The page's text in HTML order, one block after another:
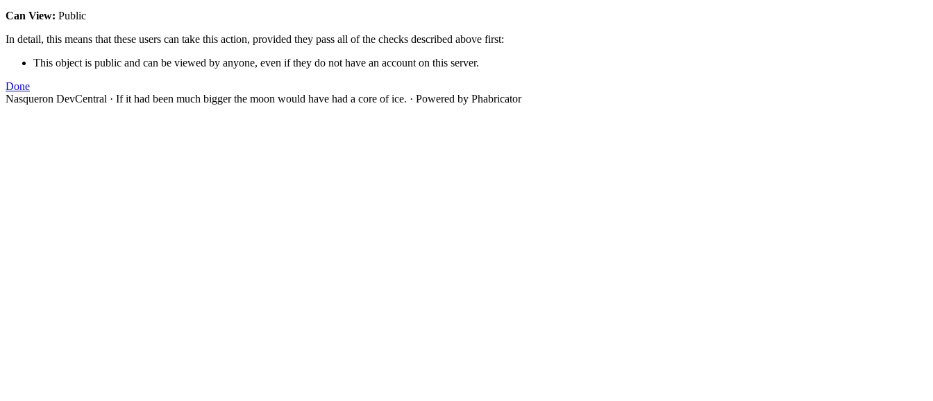
Can View: Public
In detail, this means that these users can take this action, provided they pass all of the checks described above first:
This object is public and can be viewed by anyone, even if they do not have an account on this server.
Done
Nasqueron DevCentral · If it had been much bigger the moon would have had a core of ice. · Powered by Phabricator